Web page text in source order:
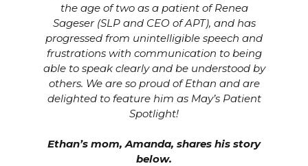
the age of two as a patient of Renea
Sageser (SLP and CEO of APT), and has
progressed from unintelligible speech and
frustrations with communication to being
able to speak clearly and be understood by
others. We are so proud of Ethan and are
delighted to feature him as May’s Patient
Spotlight!
Ethan’s mom, Amanda, shares his story
below.